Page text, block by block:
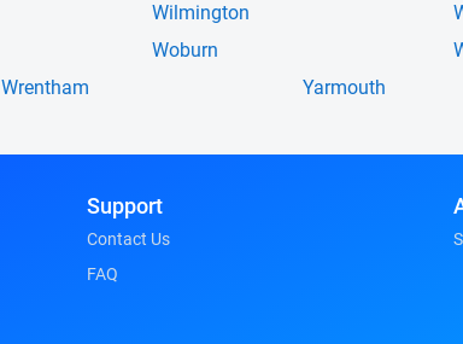
Wilmington
Woburn
Wrentham
Yarmouth
Support
Contact Us
FAQ